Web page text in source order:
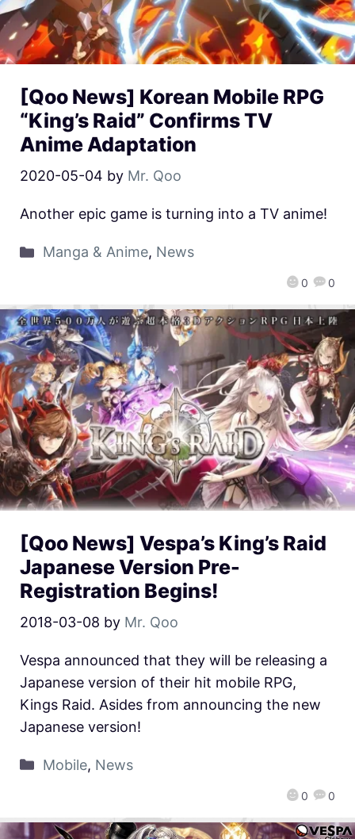
[Qoo News] Korean Mobile RPG
“King’s Raid” Confirms TV
Anime Adaptation
2020-05-04 by Mr. Qoo
0 0
Another epic game is turning into a TV anime!
Manga & Anime, News
[Qoo News] Vespa’s King’s Raid
Japanese Version Pre-
Registration Begins!
2018-03-08 by Mr. Qoo
0 0
Vespa announced that they will be releasing a
Japanese version of their hit mobile RPG,
Kings Raid. Asides from announcing the new
Japanese version!
Mobile, News